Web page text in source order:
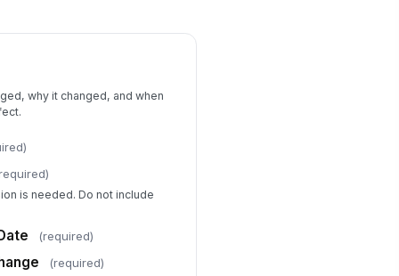
Approval Status
Name
here…
Date
mm/dd/yyyy
ban...
why it changed, and when
is needed. Do not include
(required)
(required)